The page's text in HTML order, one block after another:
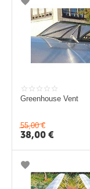
c
P
l
i
k
Greenhouse Vent
55,00 €
38,00 €